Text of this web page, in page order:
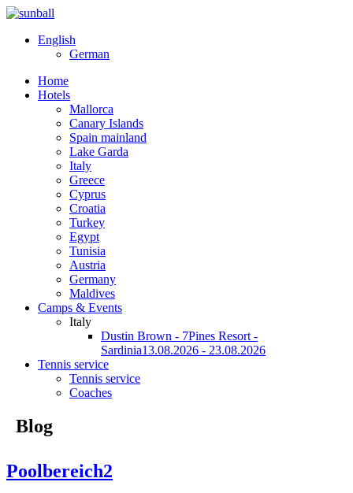
English
German
Home
Hotels
Mallorca
Canary Islands
Spain mainland
Lake Garda
Italy
Greece
Cyprus
Croatia
Turkey
Egypt
Tunisia
Austria
Germany
Maldives
Camps & Events
Italy
Dustin Brown - 7Pines Resort -
Sardinia13.08.2026 - 23.08.2026
Tennis service
Tennis service
Coaches
Blog
Poolbereich2